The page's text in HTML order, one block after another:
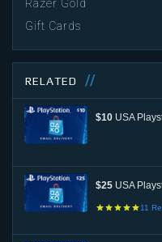
Razer Gold
Gift Cards
RELATED
$10 USA
$25 USA
11